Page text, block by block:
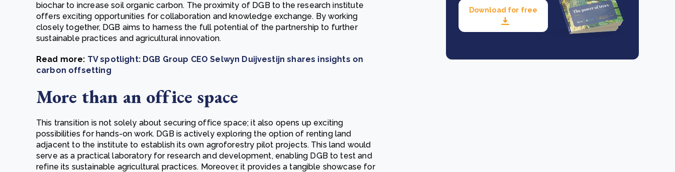
biochar to increase soil organic carbon. The proximity of DGB to the research institute
offers exciting opportunities for collaboration and knowledge exchange. By working
closely together, DGB aims to harness the full potential of the partnership to further
sustainable practices and agricultural innovation.
Read more: TV spotlight: DGB Group CEO Selwyn Duijvestijn shares insights on
carbon offsetting
More than an office space
This transition is not solely about securing office space; it also opens up exciting
possibilities for hands-on work. DGB is actively exploring the option of renting land
adjacent to the institute to establish its own agroforestry pilot projects. This land would
serve as a practical laboratory for research and development, enabling DGB to test and
refine its sustainable agricultural practices. Moreover, it provides a tangible showcase for
Download for free